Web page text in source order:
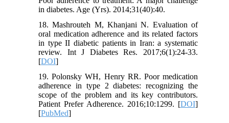
in diabetes. Age (Yrs). 2014;31(40):40.
18. Mashrouteh M, Khanjani N. Evaluation of
oral medication adherence and its related factors
in type II diabetic patients in Iran: a systematic
review. Int J Diabetes Res. 2017;6(1):24-33.
[DOI]
19. Polonsky WH, Henry RR. Poor medication
adherence in type 2 diabetes: recognizing the
scope of the problem and its key contributors.
Patient Prefer Adherence. 2016;10:1299. [DOI]
[PubMed]